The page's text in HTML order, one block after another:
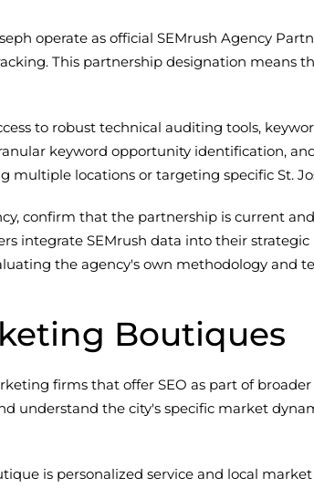
operate as official SEMrush Agency
This partnership designation means
to robust technical auditing tools,
keyword opportunity identification,
multiple locations or targeting specific St.
confirm that the partnership is current
integrate SEMrush data into their
the agency's own methodology and
Boutiques
firms that offer SEO as part of
understand the city's specific market
is personalized service and local